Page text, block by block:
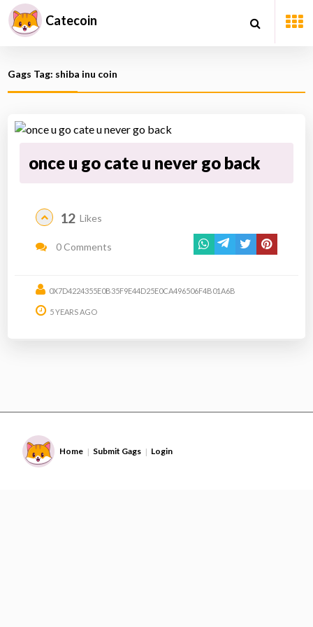
Catecoin
Gags Tag: shiba inu coin
once u go cate u never go back
12 Likes
0 Comments
0X7D4224355E0B35F9E44D25E0CA496506F4B01A6B
5 YEARS AGO
Home | Submit Gags | Login